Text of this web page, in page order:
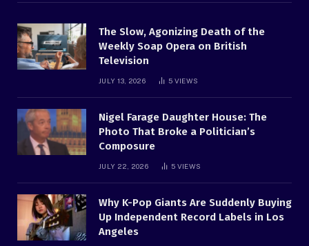
The Slow, Agonizing Death of the
Weekly Soap Opera on British
Television
JULY 13, 2026 5 VIEWS
Nigel Farage Daughter House: The
Photo That Broke a Politician’s
Composure
JULY 22, 2026 5 VIEWS
Why K-Pop Giants Are Suddenly Buying
Up Independent Record Labels in Los
Angeles